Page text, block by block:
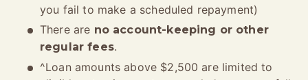
you fail to make a scheduled repayment)
There are no account-keeping or other
regular fees.
^Loan amounts above $2,500 are limited to